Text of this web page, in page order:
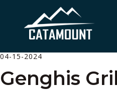
04-15-2024
Genghis